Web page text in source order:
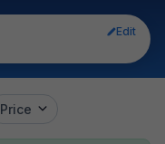
Edit
Price